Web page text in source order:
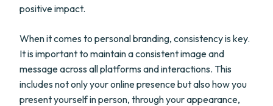
positive impact.
When it comes to personal branding, consistency is key.
It is important to maintain a consistent image and
message across all platforms and interactions. This
includes not only your online presence but also how you
present yourself in person, through your appearance,